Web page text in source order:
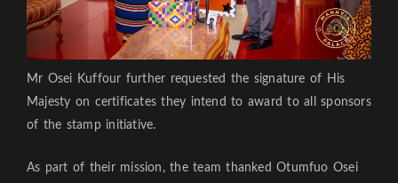
Mr Osei Kuffour further requested the signature of His
Majesty on certificates they intend to award to all sponsors
of the stamp initiative.
As part of their mission, the team thanked Otumfuo Osei